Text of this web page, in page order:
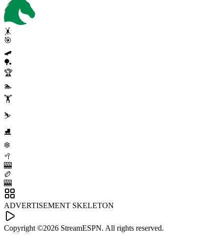
🤸
🎯
🛹
🏓
🏆
🏊
🏋️
⛷️
⛸️
❄️
🥍
🎰
🏉
🎰
ADVERTISEMENT SKELETON
Copyright ©2026 StreamESPN. All rights reserved.